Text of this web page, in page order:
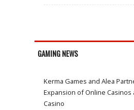
GAMING NEWS
Kerma Games and Alea
Expansion of Online Casinos
Casino